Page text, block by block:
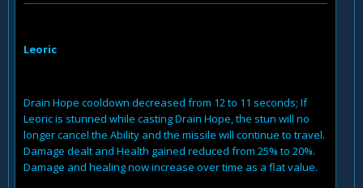
Leoric
Drain Hope cooldown decreased from 12 to 11 seconds; If
Leoric is stunned while casting Drain Hope, the stun will no
longer cancel the Ability and the missile will continue to travel.
Damage dealt and Health gained reduced from 25% to 20%.
Damage and healing now increase over time as a flat value.